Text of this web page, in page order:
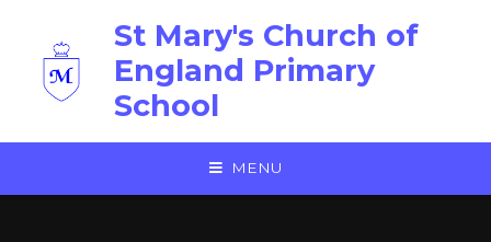
St Mary's Church of
England Primary
School
MENU